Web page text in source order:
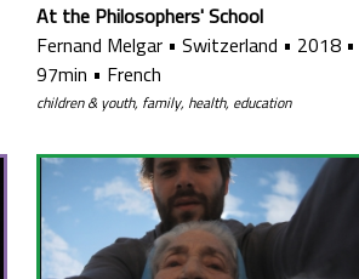
At the Philosophers' School
Fernand Melgar • Switzerland • 2018 •
97min • French
children & youth, family, health, education